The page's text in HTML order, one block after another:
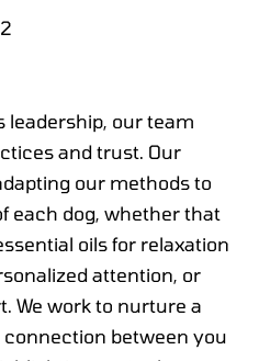
leadership, our team
and trust. Our
our methods to
each dog, whether that
oils for relaxation
attention, or
We work to nurture a
between you